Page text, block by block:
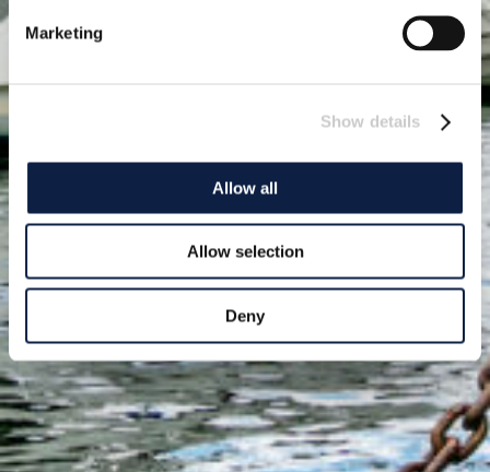
Marketing
Show details
Allow all
Allow selection
Deny